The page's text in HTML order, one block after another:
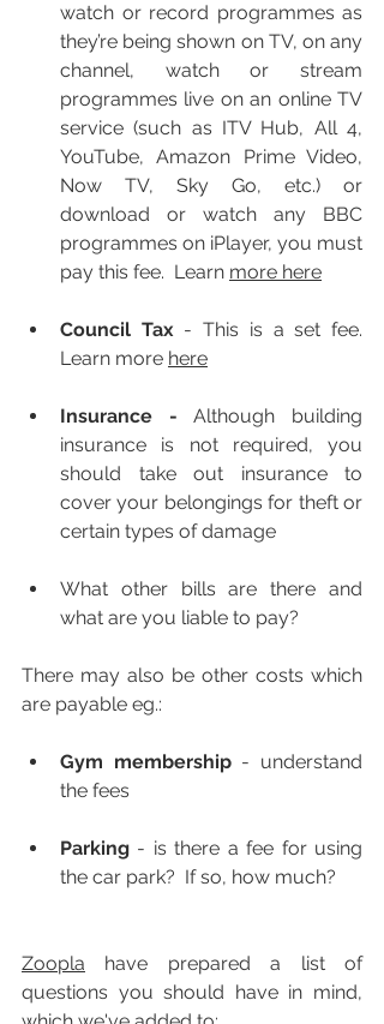
watch or record programmes as
they’re being shown on TV, on any
channel, watch or stream
programmes live on an online TV
service (such as ITV Hub, All 4,
YouTube, Amazon Prime Video,
Now TV, Sky Go, etc.) or
download or watch any BBC
programmes on iPlayer, you must
pay this fee.  Learn more here
Council Tax - This is a set fee.
Learn more here
Insurance - Although building
insurance is not required, you
should take out insurance to
cover your belongings for theft or
certain types of damage
What other bills are there and
what are you liable to pay?
There may also be other costs which
are payable eg.:
Gym membership - understand
the fees
Parking - is there a fee for using
the car park?  If so, how much?
Zoopla have prepared a list of
questions you should have in mind,